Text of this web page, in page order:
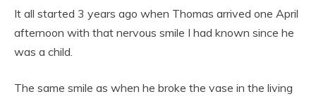
It all started 3 years ago when Thomas arrived one April
afternoon with that nervous smile I had known since he
was a child.
The same smile as when he broke the vase in the living